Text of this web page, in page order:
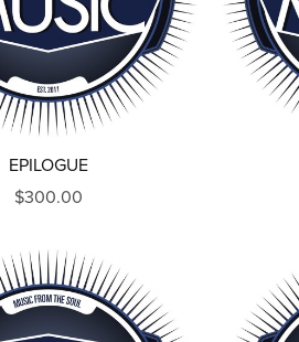
EPILOGUE
$300.00